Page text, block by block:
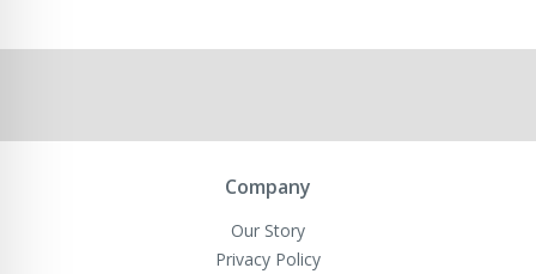
Company
Our Story
Privacy Policy